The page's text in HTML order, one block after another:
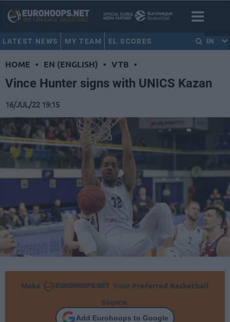
LATEST NEWS MY TEAM EL SCORES EN
HOME • EN (ENGLISH) • VTB •
Vince Hunter signs with UNICS Kazan
16/JUL/22 19:15
Make
Your Preferred Basketball
Source.
Add Eurohoops to Google